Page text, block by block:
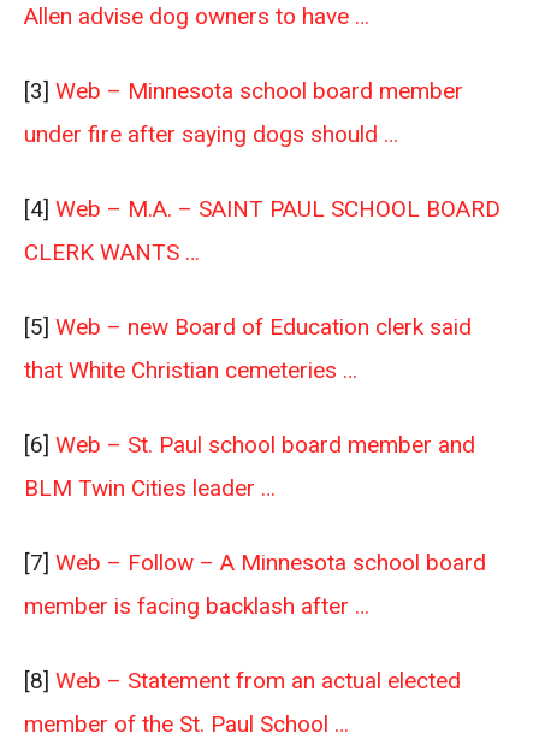
Allen advise dog owners to have …
[3] Web – Minnesota school board member
under fire after saying dogs should …
[4] Web – M.A. – SAINT PAUL SCHOOL BOARD
CLERK WANTS …
[5] Web – new Board of Education clerk said
that White Christian cemeteries …
[6] Web – St. Paul school board member and
BLM Twin Cities leader …
[7] Web – Follow – A Minnesota school board
member is facing backlash after …
[8] Web – Statement from an actual elected
member of the St. Paul School …